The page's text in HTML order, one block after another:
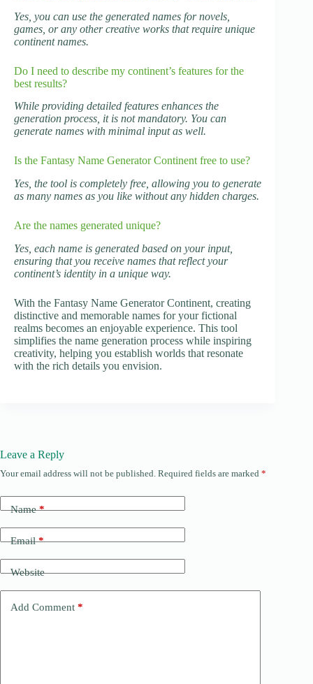
Yes, you can use the generated names for novels,
games, or any other creative works that require unique
continent names.
Do I need to describe my continent’s features for the
best results?
While providing detailed features enhances the
generation process, it is not mandatory. You can
generate names with minimal input as well.
Is the Fantasy Name Generator Continent free to use?
Yes, the tool is completely free, allowing you to generate
as many names as you like without any hidden charges.
Are the names generated unique?
Yes, each name is generated based on your input,
ensuring that you receive names that reflect your
continent’s identity in a unique way.
With the Fantasy Name Generator Continent, creating
distinctive and memorable names for your fictional
realms becomes an enjoyable experience. This tool
simplifies the name generation process while inspiring
creativity, helping you establish worlds that resonate
with the rich details you envision.
Leave a Reply
Your email address will not be published. Required fields are marked *
Name*
Email*
Website
Add Comment *